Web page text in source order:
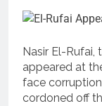
Nasir El-
appeared at
face
cordoned off